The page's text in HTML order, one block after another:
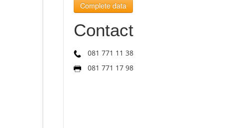
Complete data
Contact
081 771 11 38
081 771 17 98